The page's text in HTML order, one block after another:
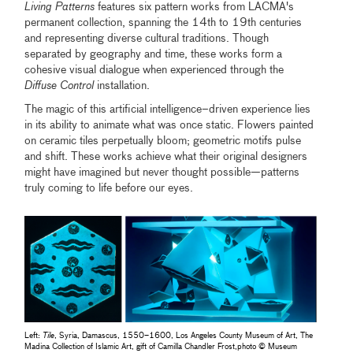
Living Patterns features six pattern works from LACMA's
permanent collection, spanning the 14th to 19th centuries
and representing diverse cultural traditions. Though
separated by geography and time, these works form a
cohesive visual dialogue when experienced through the
Diffuse Controlinstallation.
The magic of this artificial intelligence–driven experience lies
in its ability to animate what was once static. Flowers painted
on ceramic tiles perpetually bloom; geometric motifs pulse
and shift. These works achieve what their original designers
might have imagined but never thought possible—patterns
truly coming to life before our eyes.
Left: Tile, Syria, Damascus, 1550–1600, Los Angeles County Museum of Art, The
Madina Collection of Islamic Art, gift of Camilla Chandler Frost,photo © Museum